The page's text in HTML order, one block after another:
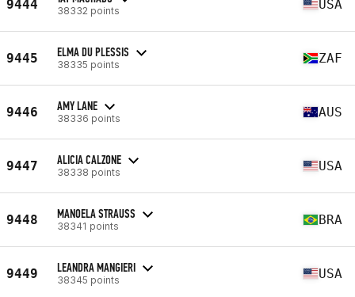
9444 38332 points USA
9445 ELMA DU PLESSIS
38335 points ZAF
9446 AMY LANE
38336 points AUS
9447 ALICIA CALZONE
38338 points USA
9448 MANOELA STRAUSS
38341 points BRA
9449 LEANDRA MANGIERI
38345 points USA